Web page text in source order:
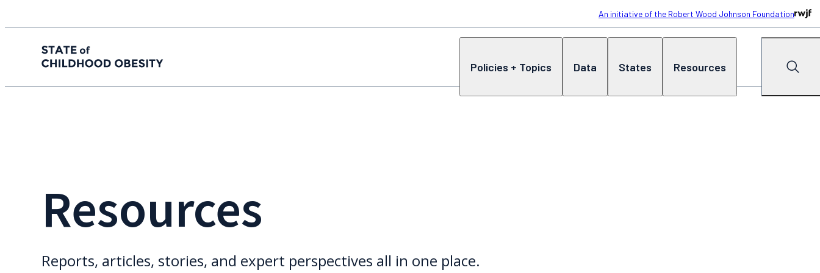
An initiative of the Robert Wood Johnson Foundation
State of childhood obesity
Policies + Topics
Data States Resources Search
Resources
Reports, articles, stories, and expert perspectives all in one place.